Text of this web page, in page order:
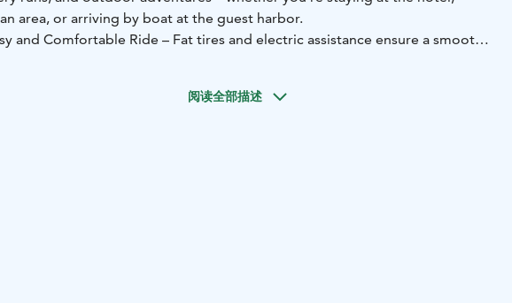
area, or arriving by boat at the guest harbor.
and Comfortable Ride – Fat tires and electric assistance ensure a smooth
heavy bags—ride effortlessly to the nearest store.
阅读全部描述